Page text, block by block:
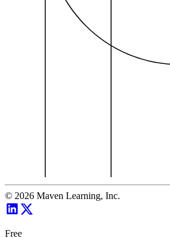
© 2026 Maven Learning, Inc.
Free